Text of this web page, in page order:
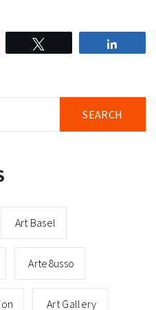
Art Basel
Arte8usso
Art Gallery